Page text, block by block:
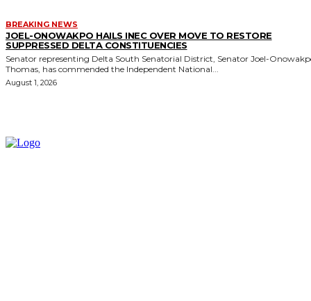
BREAKING NEWS
JOEL-ONOWAKPO HAILS INEC OVER MOVE TO RESTORE
SUPPRESSED DELTA CONSTITUENCIES
Senator representing Delta South Senatorial District, Senator Joel-
Thomas, has commended the Independent National...
August 1, 2026